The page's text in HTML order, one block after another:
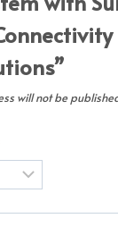
will not be